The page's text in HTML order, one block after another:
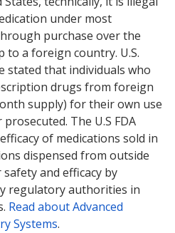
under most
purchase over the
a foreign country. U.S.
stated that individuals who
drugs from foreign
supply) for their own use
The U.S FDA
of medications sold in
dispensed from outside
and efficacy by
regulatory authorities in
Read about Advanced
Systems.